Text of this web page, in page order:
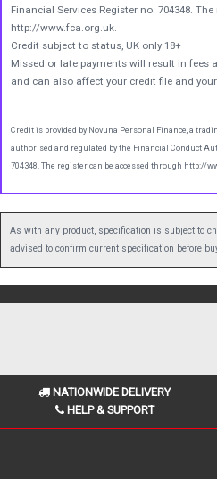
Financial Services Register no. 704348.
http://www.fca.org.uk.
Credit subject to status, UK only 18+
Missed or late payments will result in fees
and can also affect your credit file and
Credit is provided by Novuna Personal Finance, a
authorised and regulated by the Financial Conduct
704348. The register can be accessed through http://
As with any product, specification is subject to
advised to confirm current specification before
NATIONWIDE DELIVERY
HELP & SUPPORT